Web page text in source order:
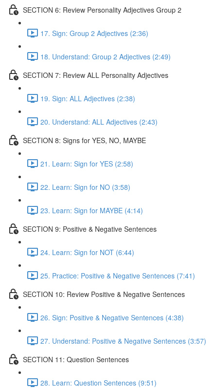
SECTION 6: Review Personality Adjectives Group 2
17. Sign: Group 2 Adjectives (2:36)
18. Understand: Group 2 Adjectives (2:49)
SECTION 7: Review ALL Personality Adjectives
19. Sign: ALL Adjectives (2:38)
20. Understand: ALL Adjectives (2:43)
SECTION 8: Signs for YES, NO, MAYBE
21. Learn: Sign for YES (2:58)
22. Learn: Sign for NO (3:58)
23. Learn: Sign for MAYBE (4:14)
SECTION 9: Positive & Negative Sentences
24. Learn: Sign for NOT (6:44)
25. Practice: Positive & Negative Sentences (7:41)
SECTION 10: Review Positive & Negative Sentences
26. Sign: Positive & Negative Sentences (4:38)
27. Understand: Positive & Negative Sentences (3:57)
SECTION 11: Question Sentences
28. Learn: Question Sentences (9:51)